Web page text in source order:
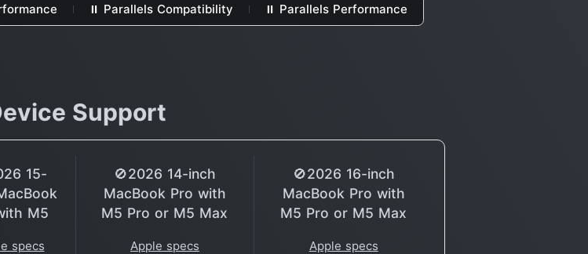
⏸ Parallels Compatibility ⏸ Parallels Performance
Support
15-
M5
specs
🚫2026 14-inch
MacBook Pro with
M5 Pro or M5 Max
Apple specs
🚫2026 16-inch
MacBook Pro with
M5 Pro or M5 Max
Apple specs